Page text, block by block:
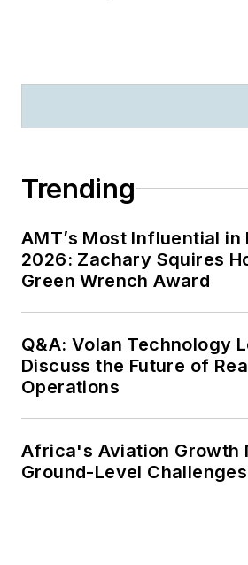
Trending
AMT’s Most Influential
2026: Zachary Squires
Green Wrench Award
Q&A: Volan Technology
Discuss the Future of
Operations
Africa's Aviation Growth
Ground-Level Challenges